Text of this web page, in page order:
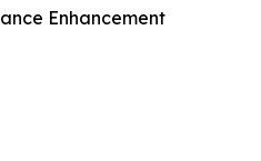
Enhancement